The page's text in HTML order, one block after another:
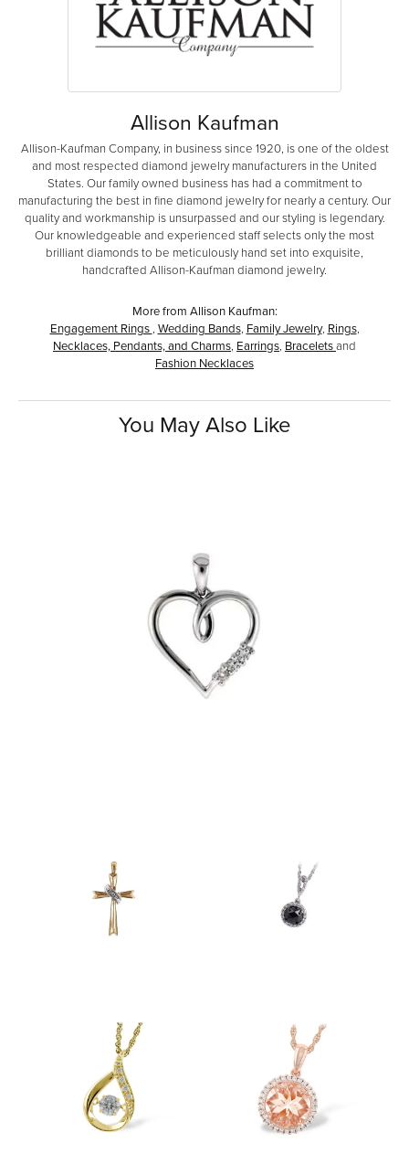
Allison Kaufman
Allison-Kaufman Company, in business since 1920, is one of the oldest
and most respected diamond jewelry manufacturers in the United
States. Our family owned business has had a commitment to
manufacturing the best in fine diamond jewelry for nearly a century. Our
quality and workmanship is unsurpassed and our styling is legendary.
Our knowledgeable and experienced staff selects only the most
brilliant diamonds to be meticulously hand set into exquisite,
handcrafted Allison-Kaufman diamond jewelry.
More from Allison Kaufman:
Engagement Rings , Wedding Bands, Family Jewelry, Rings,
Necklaces, Pendants, and Charms, Earrings, Braceletsand
Fashion Necklaces
You May Also Like